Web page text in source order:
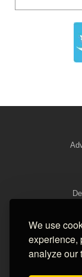
We use
experience,
analyze our